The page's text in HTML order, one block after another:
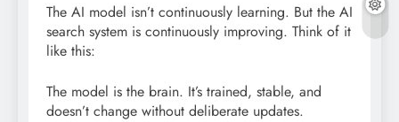
The AI model isn’t continuously learning. But the AI
search system is continuously improving. Think of it
like this:
The model is the brain. It’s trained, stable, and
doesn’t change without deliberate updates.